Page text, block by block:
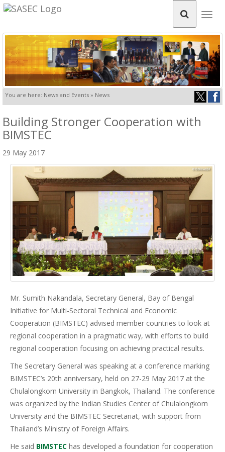
You are here: News and Events » News
Building Stronger Cooperation with
BIMSTEC
29 May 2017
Mr. Sumith Nakandala, Secretary General, Bay of Bengal
Initiative for Multi-Sectoral Technical and Economic
Cooperation (BIMSTEC) advised member countries to look at
regional cooperation in a pragmatic way, with efforts to build
regional cooperation focusing on achieving practical results.
The Secretary General was speaking at a conference marking
BIMSTEC’s 20th anniversary, held on 27-29 May 2017 at the
Chulalongkorn University in Bangkok, Thailand. The conference
was organized by the Indian Studies Center of Chulalongkorn
University and the BIMSTEC Secretariat, with support from
Thailand’s Ministry of Foreign Affairs.
He said BIMSTEC has developed a foundation for cooperation